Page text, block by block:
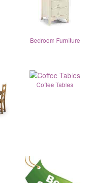
Bedroom Furniture
Coffee Tables